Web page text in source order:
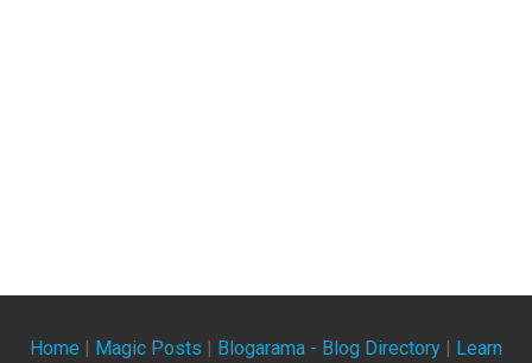
Home Magic Posts Blogarama - Blog Directory
Learn